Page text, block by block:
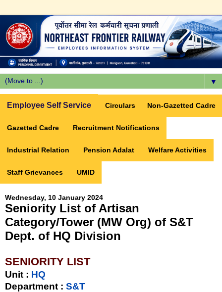
▼
Employee Self Service Circulars Non-Gazetted Cadre
Gazetted Cadre Recruitment Notifications
Industrial Relation Pension Adalat Welfare Activities
Staff Grievances UMID
Wednesday, 10 January 2024
Seniority List of Artisan
Category/Tower (MW Org) of S&T
Dept. of HQ Division
SENIORITY LIST
Unit : HQ
Department : S&T